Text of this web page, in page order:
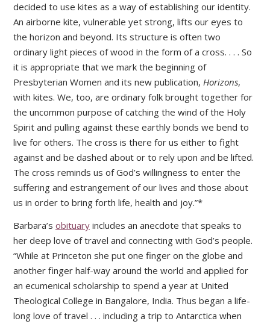
decided to use kites as a way of establishing our identity.
An airborne kite, vulnerable yet strong, lifts our eyes to
the horizon and beyond. Its structure is often two
ordinary light pieces of wood in the form of a cross. . . . So
it is appropriate that we mark the beginning of
Presbyterian Women and its new publication, Horizons,
with kites. We, too, are ordinary folk brought together for
the uncommon purpose of catching the wind of the Holy
Spirit and pulling against these earthly bonds we bend to
live for others. The cross is there for us either to fight
against and be dashed about or to rely upon and be lifted.
The cross reminds us of God’s willingness to enter the
suffering and estrangement of our lives and those about
us in order to bring forth life, health and joy.”*
Barbara’s obituary includes an anecdote that speaks to
her deep love of travel and connecting with God’s people.
“While at Princeton she put one finger on the globe and
another finger half-way around the world and applied for
an ecumenical scholarship to spend a year at United
Theological College in Bangalore, India. Thus began a life-
long love of travel . . . including a trip to Antarctica when